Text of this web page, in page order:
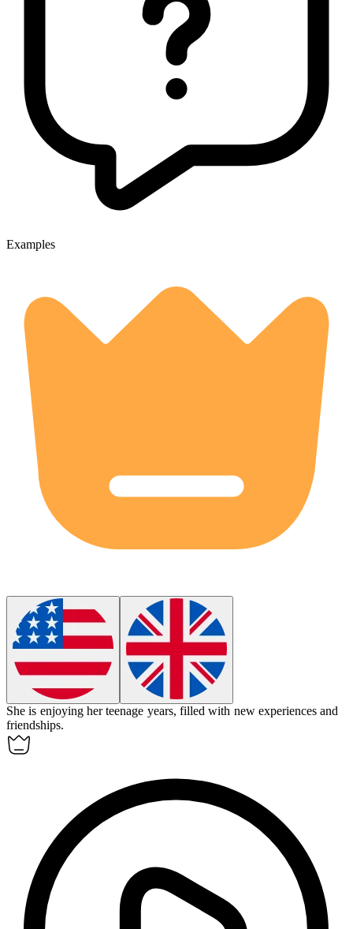
Examples
She is enjoying herteenage years, filled with new experiences and
friendships.